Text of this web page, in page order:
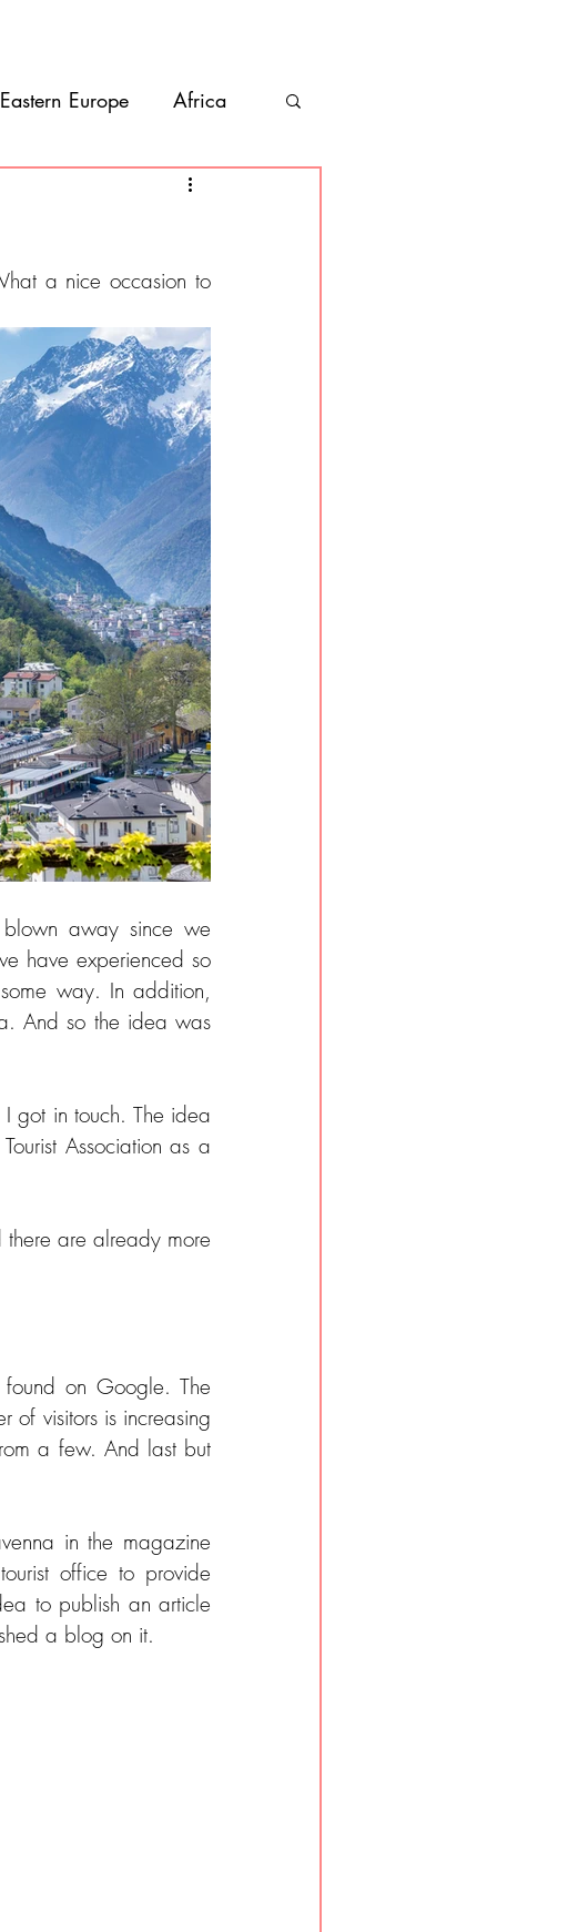
Eastern Europe Africa
Mexico Belize
a nice occasion to
away since we
have experienced so
way. In addition,
And so the idea was
got in touch. The idea
Association as a
there are already more
on Google. The
of visitors is increasing
a few. And last but
in the magazine
office to provide
to publish an article
a blog on it.